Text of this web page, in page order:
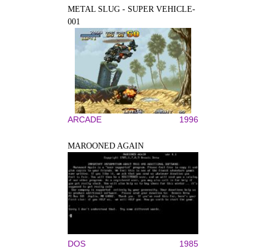
METAL SLUG - SUPER VEHICLE-
001
ARCADE 1996
MAROONED AGAIN
DOS 1985